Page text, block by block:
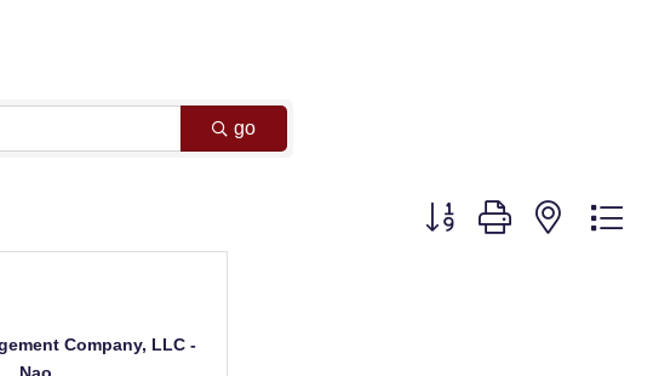
go
Button group with nested
Company, LLC -